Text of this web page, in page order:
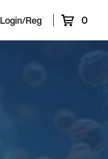
Login/Reg 0